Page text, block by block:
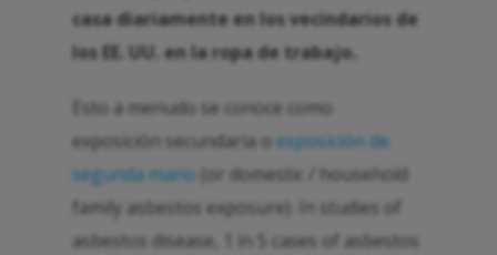
casa diariamente en los vecindarios de
los EE. UU. en la ropa de trabajo.
Esto a menudo se conoce como
exposición secundaria o exposición de
segunda mano (or domestic / household
family asbestos exposure). In studies of
asbestos disease, 1 in 5 cases of asbestos